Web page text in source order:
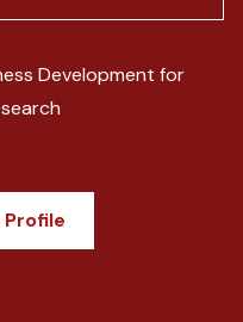
Development for
Profile